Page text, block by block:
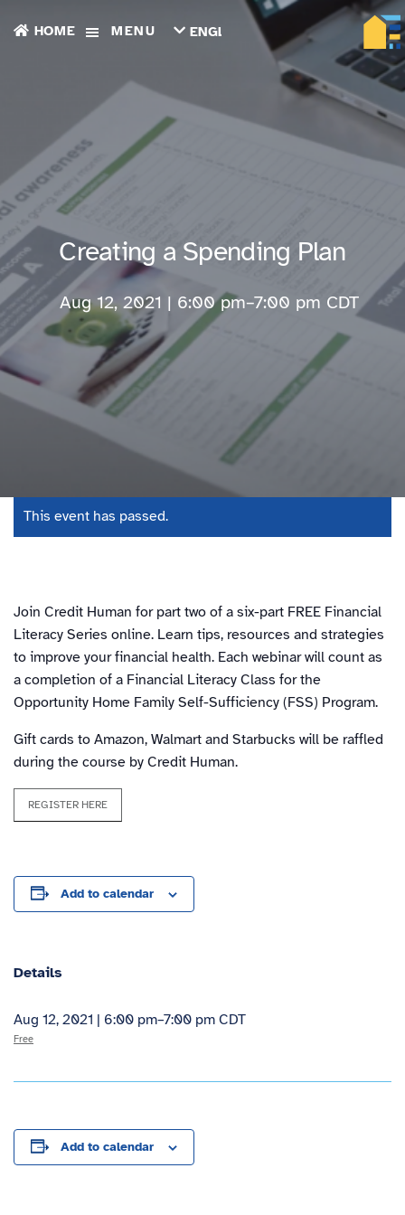
HOME MENU
ESPAÑOL
العربية
繁
體
文
РУССКИЙ
ENGLISH
Creating a Spending Plan
Aug 12, 2021 | 6:00 pm–7:00 pm CDT
This event has passed.
Join Credit Human for part two of a six-part FREE Financial
Literacy Series online. Learn tips, resources and strategies
to improve your financial health. Each webinar will count as
a completion of a Financial Literacy Class for the
Opportunity Home Family Self-Sufficiency (FSS) Program.
Gift cards to Amazon, Walmart and Starbucks will be raffled
during the course by Credit Human.
REGISTER HERE
Add to calendar
Details
Aug 12, 2021 | 6:00 pm–7:00 pm CDT
Free
Add to calendar